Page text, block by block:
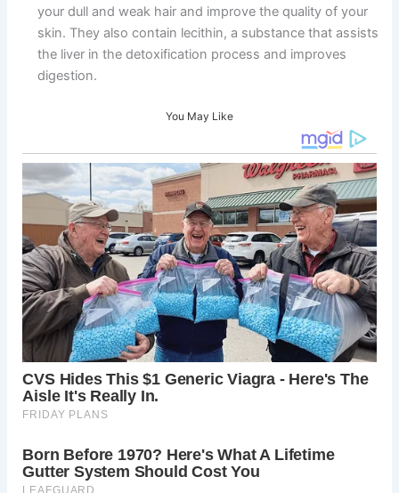
your dull and weak hair and improve the quality of your
skin. They also contain lecithin, a substance that assists
the liver in the detoxification process and improves
digestion.
You May Like